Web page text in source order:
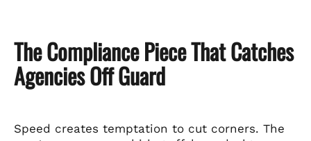
The Compliance Piece That Catches
Agencies Off Guard
Speed creates temptation to cut corners. The